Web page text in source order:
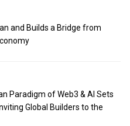
and Builds a Bridge from
Paradigm of Web3 & AI Sets
Global Builders to the